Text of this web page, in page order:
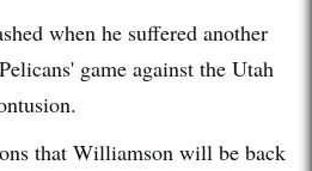
when he suffered another
game against the Utah
that Williamson will be back